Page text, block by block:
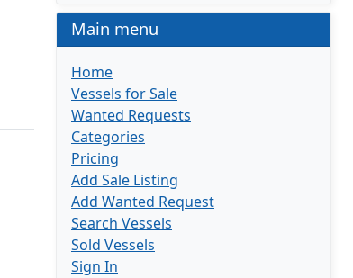
Main menu
Home
Vessels for Sale
Wanted Requests
Categories
Pricing
Add Sale Listing
Add Wanted Request
Search Vessels
Sold Vessels
Sign In